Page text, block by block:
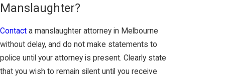
Manslaughter?
Contact a manslaughter attorney in Melbourne
without delay, and do not make statements to
police until your attorney is present. Clearly state
that you wish to remain silent until you receive